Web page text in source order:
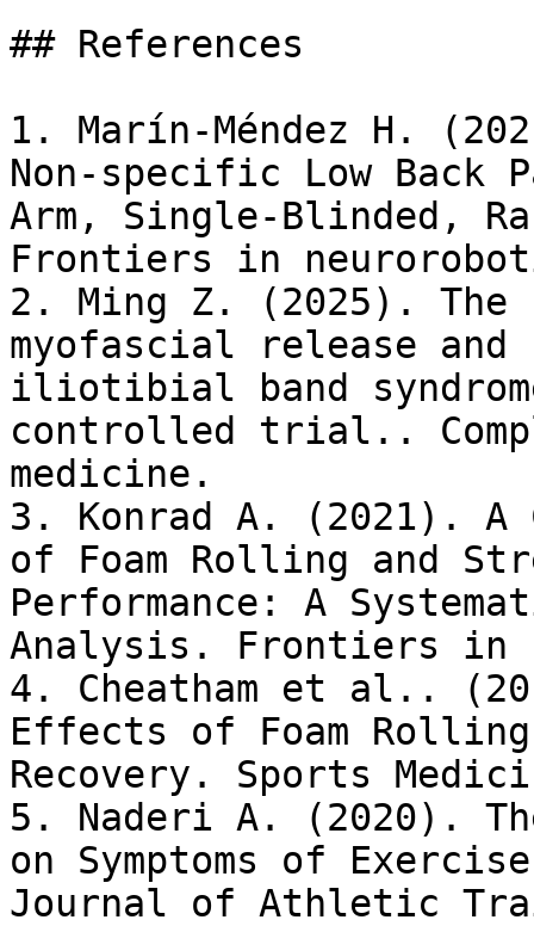
## References
1. Marín-Méndez H.
Non-specific Low Back
Arm, Single-Blinded,
Frontiers in
2. Ming Z. (2025). The
myofascial release
iliotibial band
controlled trial..
medicine.
3. Konrad A. (2021). A
of Foam Rolling and
Performance: A
Analysis. Frontiers in
4. Cheatham et al..
Effects of Foam Rolling
Recovery. Sports
5. Naderi A. (2020).
on Symptoms of
Journal of Athletic